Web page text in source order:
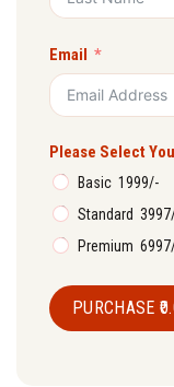
Email
Please Select
Basic ₹ 1999/-
Standard ₹
Premium ₹
PURCHASE